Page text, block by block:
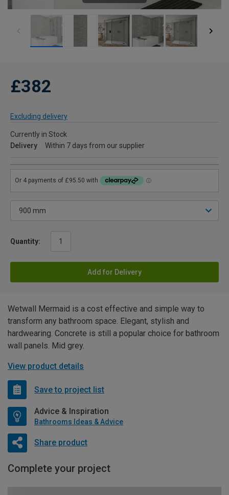
£382
Excluding delivery
Currently in Stock
Delivery
Within 7 days from our supplier
Quantity:
Add for Delivery
Wetwall Mermaid is a cost effective and simple way to
transform any bathroom space. Elegant, stylish and
hardwearing. Concrete is still a popular choice for bathroom
wall panels. Mid grey.
View product details
Save to project list
Advice & Inspiration
Bathrooms Ideas & Advice
Share product
Complete your project